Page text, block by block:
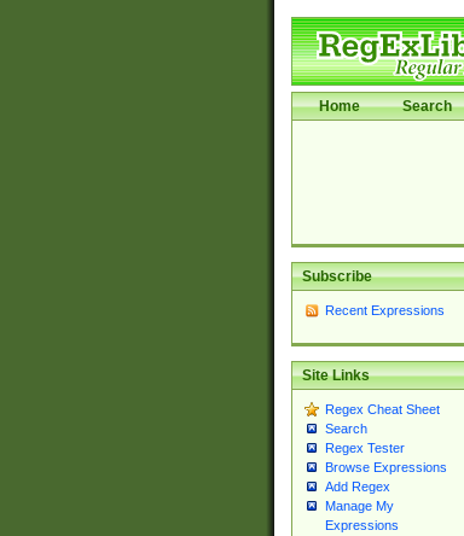
Home Search
Subscribe
Recent Expressions
Site Links
Regex Cheat Sheet
Search
Regex Tester
Browse Expressions
Add Regex
Manage My
Expressions